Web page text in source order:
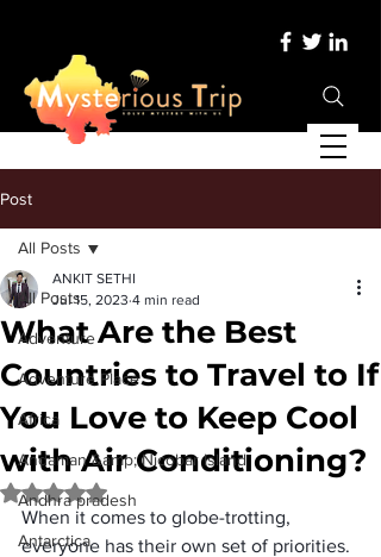
Post
All Posts
Adventure
Adventure Place
Africa
Andaman &amp; Nicobar Island
Andhra pradesh
Antarctica
All Posts
What Are the Best
Countries to Travel to If
You Love to Keep Cool
with Air Conditioning?
ANKIT SETHI
Jul 15, 2023 4 min read
Rated NaN out of 5 stars.
When it comes to globe-trotting,
everyone has their own set of priorities.